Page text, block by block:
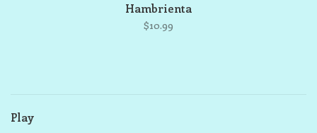
Hambrienta
$10.99
Play